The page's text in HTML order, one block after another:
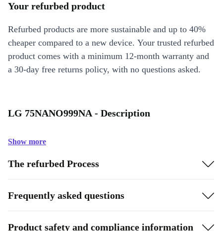
Your refurbed product
Refurbed products are more sustainable and up to 40%
cheaper compared to a new device. Your trusted refurbed
product comes with a minimum 12-month warranty and
a 30-day free returns policy, with no questions asked.
LG 75NANO999NA - Description
Show more
The refurbed Process
Frequently asked questions
Product safety and compliance information